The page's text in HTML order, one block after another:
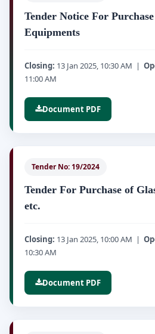
Tender Notice For
Equipments
Closing: 13 Jan 2025, 10:30 AM |
11:00 AM
Document PDF
Tender No: 19/2024
Tender For Purchase of
etc.
Closing: 13 Jan 2025, 10:00 AM |
10:30 AM
Document PDF